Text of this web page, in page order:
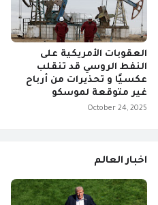
العقوبات الأمريكية على
النفط الروسي قد تنقلب
عكسيًا و تحذيرات من أرباح
غير متوقعة لموسكو
October 24, 2025
اخبار العالم